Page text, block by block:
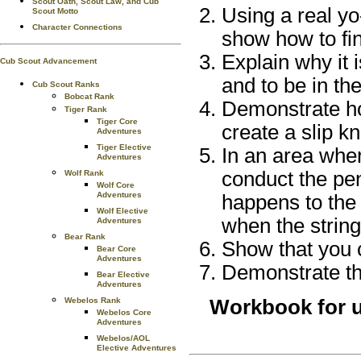
Scout Motto
Character Connections
Cub Scout Advancement
Cub Scout Ranks
Bobcat Rank
Tiger Rank
Tiger Core
Adventures
Tiger Elective
Adventures
Wolf Rank
Wolf Core
Adventures
Wolf Elective
Adventures
Bear Rank
Bear Core
Adventures
Bear Elective
Adventures
Webelos Rank
Webelos Core
Adventures
Webelos/AOL
Elective Adventures
Using a real
show how to
Explain why it
and to be in
Demonstrate
create a slip
In an area
conduct the
happens to
when the
Show that you
Demonstrate
Workbook for